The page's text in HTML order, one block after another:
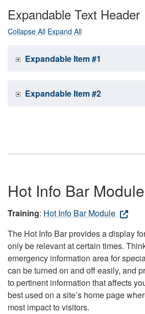
Expandable Text Header
Collapse All Expand All
Expandable Item #1
Expandable Item #2
Hot Info Bar Module
Training: Hot Info Bar Module
The Hot Info Bar provides a display
only be relevant at certain times.
emergency information area for
can be turned on and off easily, and
to pertinent information that affects
best used on a site’s home page
most impact to visitors.